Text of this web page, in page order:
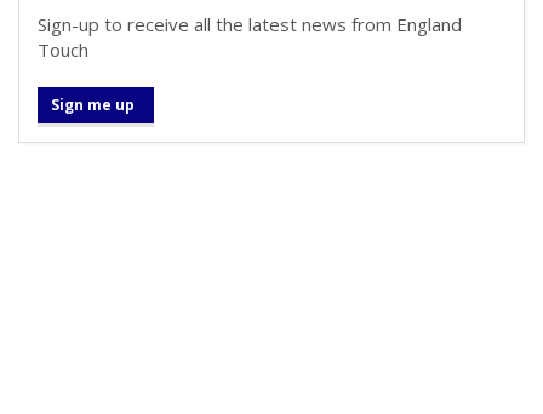
Sign-up to receive all the latest news from England
Touch
Sign me up